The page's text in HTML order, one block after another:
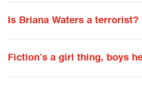
Is Briana Waters a terrorist?
Fiction’s a girl thing, boys